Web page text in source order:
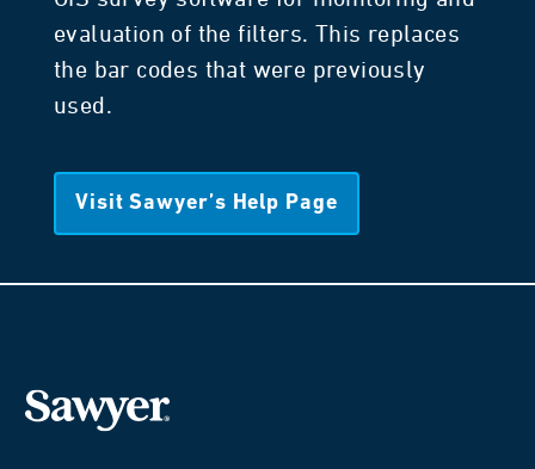
evaluation of the filters. This replaces
the bar codes that were previously
used.
Visit Sawyer’s Help Page